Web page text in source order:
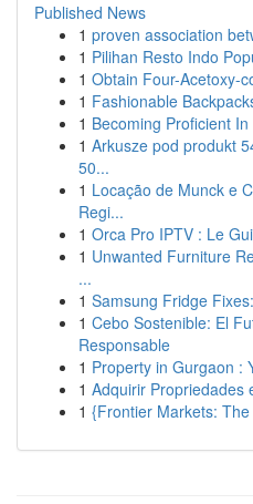
Published News
1 proven association
1 Pilihan Resto Indo
1 Obtain Four-Acetoxy-
1 Fashionable
1 Becoming Proficient
1 Arkusze pod produkt
50...
1 Locação de Munck e
Regi...
1 Orca Pro IPTV : Le
1 Unwanted Furniture
...
1 Samsung Fridge Fixes:
1 Cebo Sostenible: El
Responsable
1 Property in Gurgaon :
1 Adquirir Propriedades
1 {Frontier Markets: